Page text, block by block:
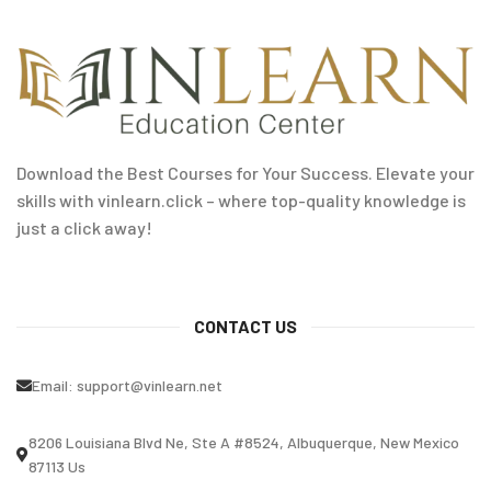
Download the Best Courses for Your Success. Elevate your
skills with vinlearn.click – where top-quality knowledge is
just a click away!
CONTACT US
Email: support@vinlearn.net
8206 Louisiana Blvd Ne, Ste A #8524, Albuquerque, New Mexico
87113 Us